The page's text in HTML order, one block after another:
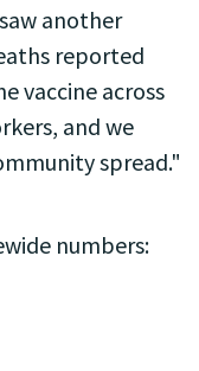
another
reported
vaccine across
and we
spread."
numbers: